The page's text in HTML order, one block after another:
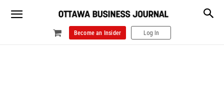
Become an Insider Log In